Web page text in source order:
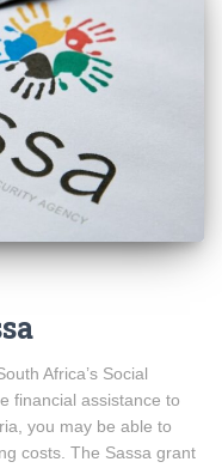
Africa’s Social
financial assistance to
you may be able to
costs. The Sassa grant